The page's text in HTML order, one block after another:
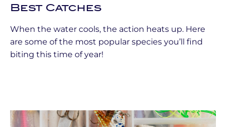
Best Catches
When the water cools, the action heats up. Here
are some of the most popular species you’ll find
biting this time of year!